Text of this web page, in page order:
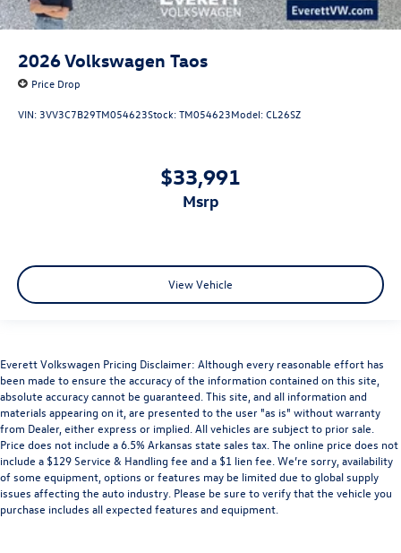
2026Volkswagen Taos
Price Drop
VIN: 3VV3C7B29TM054623Stock:TM054623Model:CL26SZ
$33,991
msrp
View Vehicle
Everett Volkswagen Pricing Disclaimer: Although every reasonable effort has
been made to ensure the accuracy of the information contained on this site,
absolute accuracy cannot be guaranteed. This site, and all information and
materials appearing on it, are presented to the user "as is" without warranty
from Dealer, either express or implied. All vehicles are subject to prior sale.
Price does not include a 6.5% Arkansas state sales tax. The online price does not
include a $129 Service & Handling fee and a $1 lien fee. We’re sorry, availability
of some equipment, options or features may be limited due to global supply
issues affecting the auto industry. Please be sure to verify that the vehicle you
purchase includes all expected features and equipment.